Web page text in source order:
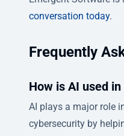
conversation today.
Frequently
How is AI used
AI plays a major role
cybersecurity by